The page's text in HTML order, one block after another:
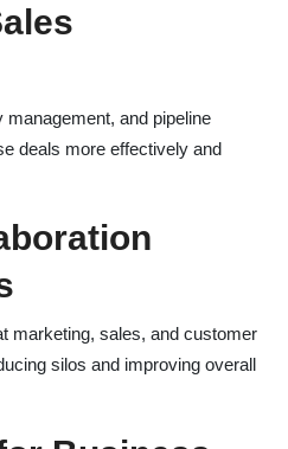
and pipeline
deals more effectively and
marketing, sales, and customer
silos and improving overall